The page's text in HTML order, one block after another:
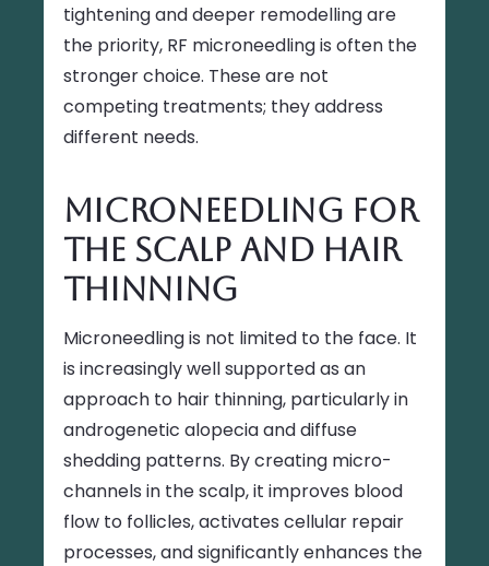
tightening and deeper remodelling are
the priority, RF microneedling is often the
stronger choice. These are not
competing treatments; they address
different needs.
Microneedling for
the Scalp and Hair
Thinning
Microneedling is not limited to the face. It
is increasingly well supported as an
approach to hair thinning, particularly in
androgenetic alopecia and diffuse
shedding patterns. By creating micro-
channels in the scalp, it improves blood
flow to follicles, activates cellular repair
processes, and significantly enhances the